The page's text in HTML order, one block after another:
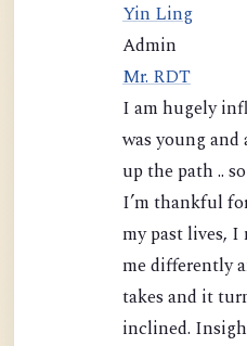
Yin Ling
Admin
Mr. RDT
I am hugely
was young
up the path ..
I’m thankful for whatever good karma in
my past lives, I
me differently
takes and it turn out I am
inclined.